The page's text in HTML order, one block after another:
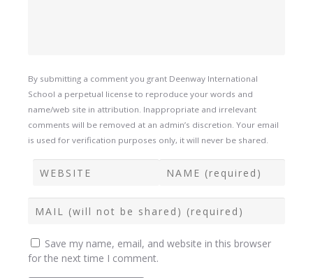
By submitting a comment you grant Deenway International
School a perpetual license to reproduce your words and
name/web site in attribution. Inappropriate and irrelevant
comments will be removed at an admin’s discretion. Your email
is used for verification purposes only, it will never be shared.
Save my name, email, and website in this browser
for the next time I comment.